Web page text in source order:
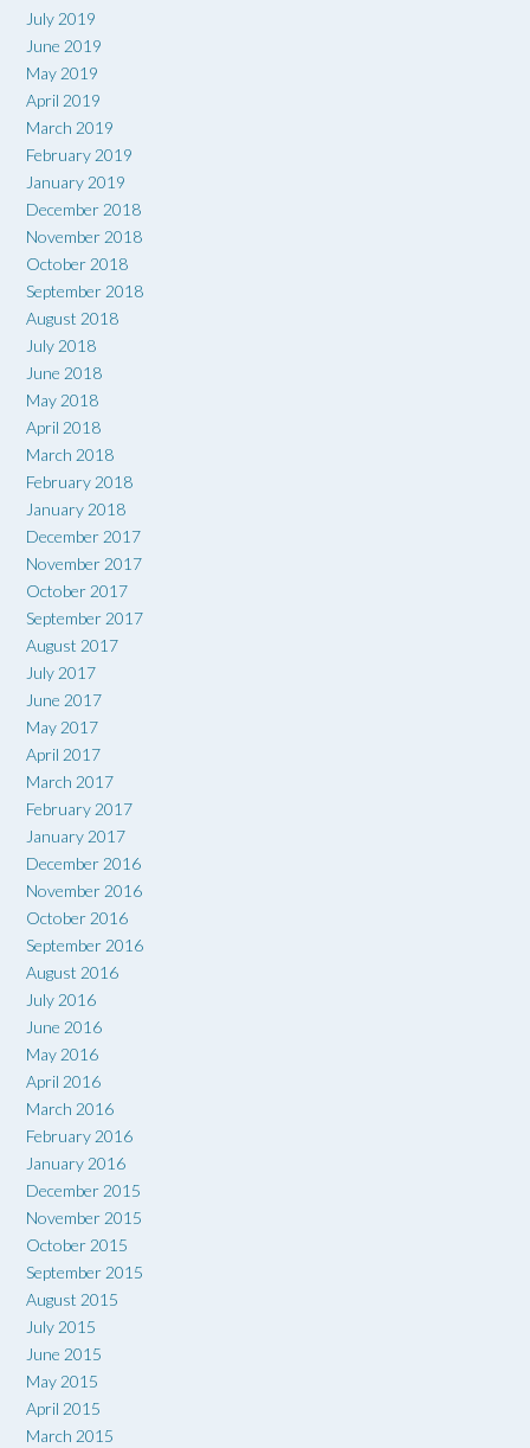
July 2019
June 2019
May 2019
April 2019
March 2019
February 2019
January 2019
December 2018
November 2018
October 2018
September 2018
August 2018
July 2018
June 2018
May 2018
April 2018
March 2018
February 2018
January 2018
December 2017
November 2017
October 2017
September 2017
August 2017
July 2017
June 2017
May 2017
April 2017
March 2017
February 2017
January 2017
December 2016
November 2016
October 2016
September 2016
August 2016
July 2016
June 2016
May 2016
April 2016
March 2016
February 2016
January 2016
December 2015
November 2015
October 2015
September 2015
August 2015
July 2015
June 2015
May 2015
April 2015
March 2015